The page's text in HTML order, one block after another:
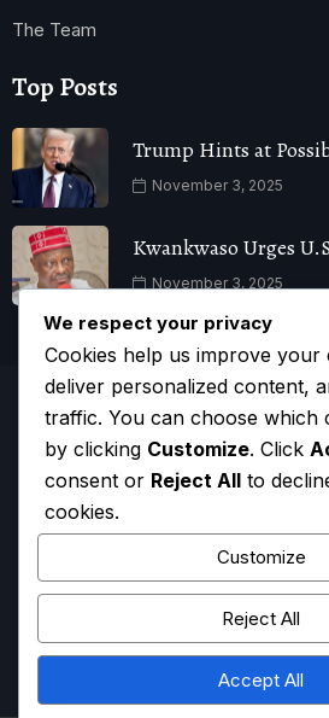
The Team
Top Posts
Trump Hints at
November 3, 2025
Kwankwaso Urges
November 3, 2025
CONTACTADVERTISE
We respect your privacy
Cookies help us improve your
deliver personalized content,
traffic. You can choose which
by clicking Customize. Click
consent or Reject All to
cookies.
Customize
Reject All
Accept All